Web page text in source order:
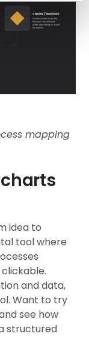
mapping
idea to
tool where
and data,
Want to try
see how
structured